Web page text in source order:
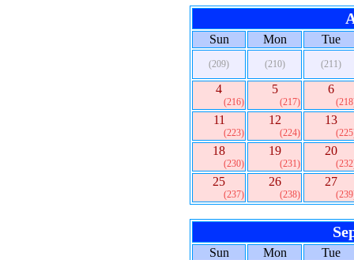
Sun Mon Tue
(209) (210) (211)
4
(216)
5
(217)
6
11
(223)
12
(224)
13
18
(230)
19
(231)
20
25
(237)
26
(238)
27
Sun Mon
Tue